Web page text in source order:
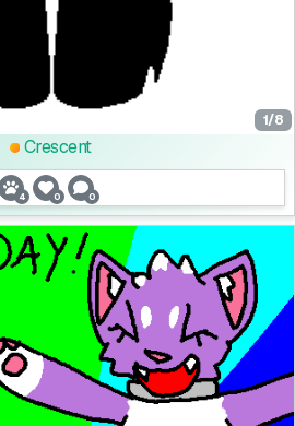
1/8
Crescent
4 0 0